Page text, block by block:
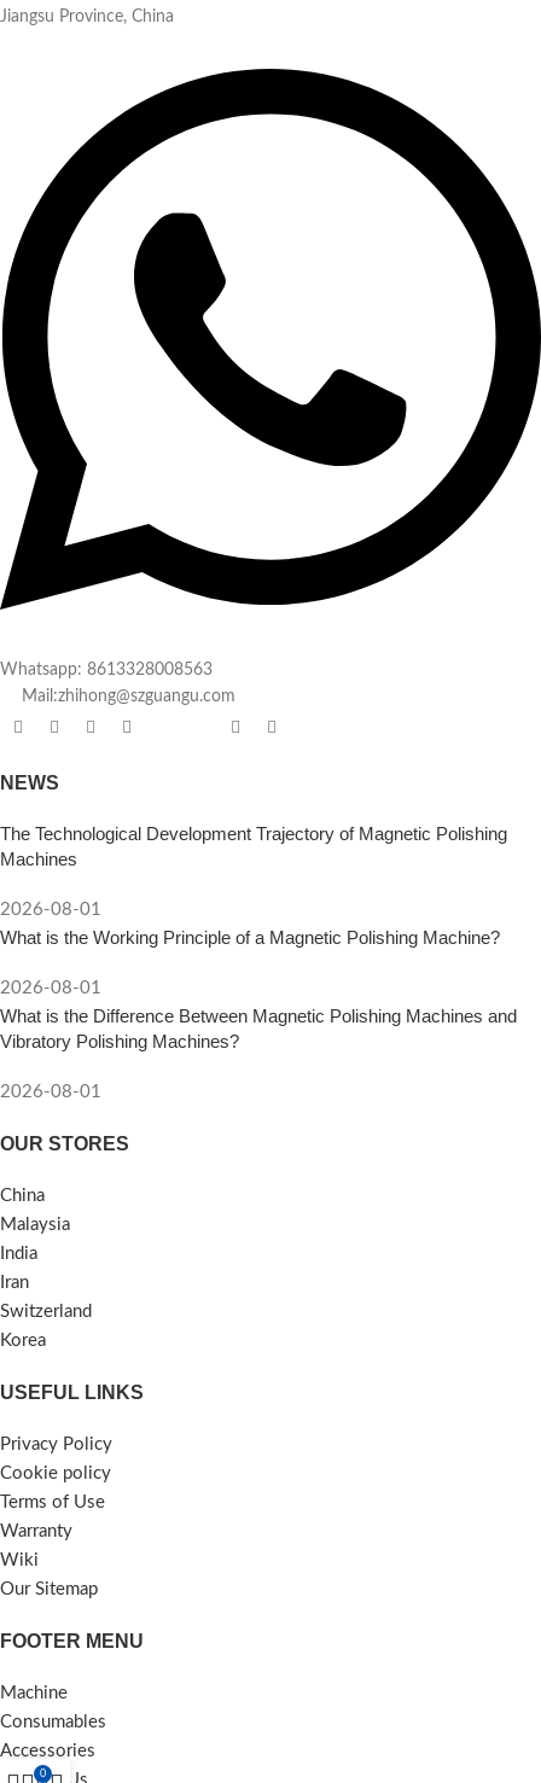
Jiangsu Province, China
Whatsapp: 8613328008563
Mail:zhihong@szguangu.com
NEWS
The Technological Development Trajectory of Magnetic Polishing
Machines
2026-08-01
What is the Working Principle of a Magnetic Polishing Machine?
2026-08-01
What is the Difference Between Magnetic Polishing Machines and
Vibratory Polishing Machines?
2026-08-01
OUR STORES
China
Malaysia
India
Iran
Switzerland
Korea
USEFUL LINKS
Privacy Policy
Cookie policy
Terms of Use
Warranty
Wiki
Our Sitemap
FOOTER MENU
Machine
Consumables
Accessories
Contact Us
0